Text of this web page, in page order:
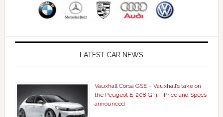
LATEST CAR NEWS
Vauxhall Corsa GSE – Vauxhall’s take on
the Peugeot E-208 GTi – Price and Specs
announced